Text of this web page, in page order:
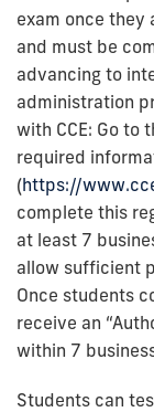
exam once
and must be
advancing to
administration
with CCE: Go to
required
(https://
complete this
at least 7
allow sufficient
Once students
receive an
within 7
Students can